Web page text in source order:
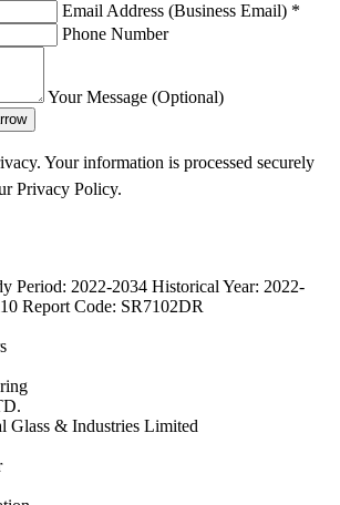
Email Address (Business Email) *
Phone Number
Your Message (Optional)
Your information is processed securely
Privacy Policy.
Period: 2022-2034 Historical Year: 2022-
Report Code: SR7102DR